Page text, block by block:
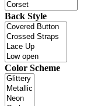
Back Style
Color Scheme